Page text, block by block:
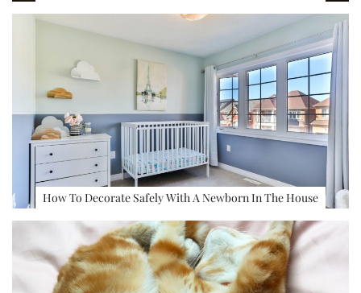
How To Decorate Safely With A Newborn In The House